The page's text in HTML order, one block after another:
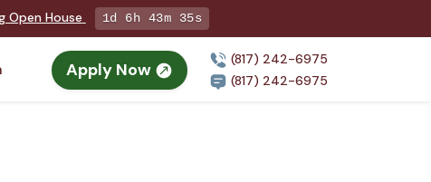
Open House 1d 6h 43m 34s
Apply Now
(817) 242-6975
(817) 242-6975